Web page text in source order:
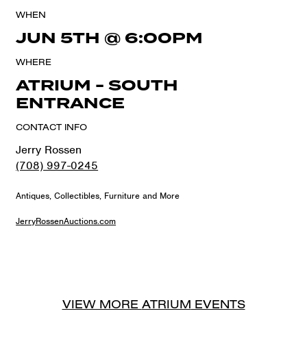
WHEN
JUN 5TH @ 6:00PM
WHERE
ATRIUM - SOUTH
ENTRANCE
CONTACT INFO
Jerry Rossen
(708) 997-0245
Antiques, Collectibles, Furniture and More
JerryRossenAuctions.com
VIEW MORE ATRIUM EVENTS